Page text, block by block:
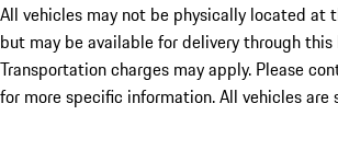
All vehicles may not be physically located at
but may be available for delivery through
Transportation charges may apply. Please
for more specific information. All vehicles